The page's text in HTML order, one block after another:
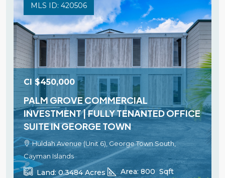
MLS ID: 420506
CI $450,000
PALM GROVE COMMERCIAL
INVESTMENT | FULLY TENANTED OFFICE
SUITE IN GEORGE TOWN
Huldah Avenue (Unit 6), George Town South,
Cayman Islands
Land: 0.3484Acres Area: 800 Sqft